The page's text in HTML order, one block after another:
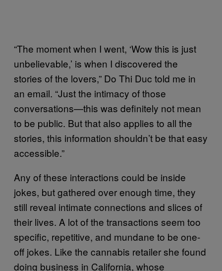
“The moment when I went, ‘Wow this is just
unbelievable,’ is when I discovered the
stories of the lovers,” Do Thi Duc told me in
an email. “Just the intimacy of those
conversations—this was definitely not mean
to be public. But that also applies to all the
stories, this information shouldn’t be that easy
accessible.”
Any of these interactions could be inside
jokes, but gathered over enough time, they
still reveal intimate connections and slices of
their lives. A lot of the transactions seem too
specific, repetitive, and mundane to be one-
off jokes. Like the cannabis retailer she found
doing business in California, whose